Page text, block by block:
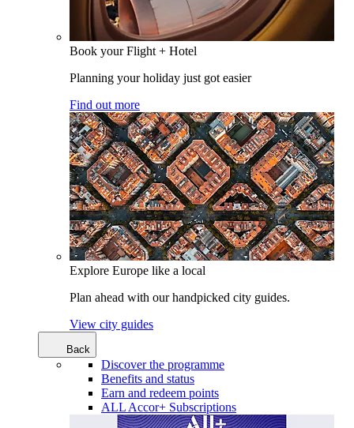
Book your Flight + Hotel
Planning your holiday just got easier
Find out more
Explore Europe like a local
Plan ahead with our handpicked city guides.
View city guides
Back
Discover the programme
Benefits and status
Earn and redeem points
ALL Accor+ Subscriptions